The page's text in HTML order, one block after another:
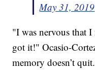
May 31, 2019
"I was nervous that
got it!" Ocasio-
memory doesn’t